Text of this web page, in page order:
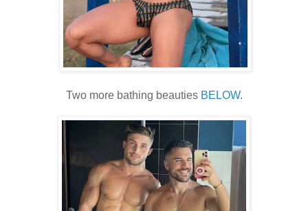
Two more bathing beauties BELOW.